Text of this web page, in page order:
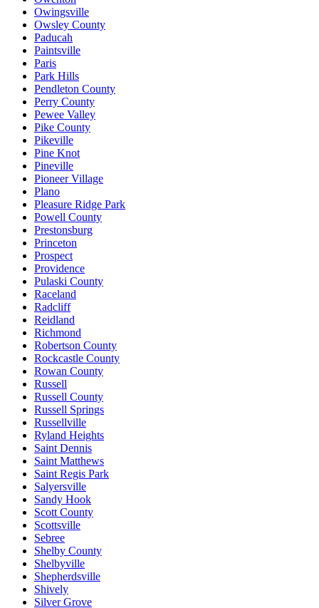
Owingsville
Owsley County
Paducah
Paintsville
Paris
Park Hills
Pendleton County
Perry County
Pewee Valley
Pike County
Pikeville
Pine Knot
Pineville
Pioneer Village
Plano
Pleasure Ridge Park
Powell County
Prestonsburg
Princeton
Prospect
Providence
Pulaski County
Raceland
Radcliff
Reidland
Richmond
Robertson County
Rockcastle County
Rowan County
Russell
Russell County
Russell Springs
Russellville
Ryland Heights
Saint Dennis
Saint Matthews
Saint Regis Park
Salyersville
Sandy Hook
Scott County
Scottsville
Sebree
Shelby County
Shelbyville
Shepherdsville
Shively
Silver Grove